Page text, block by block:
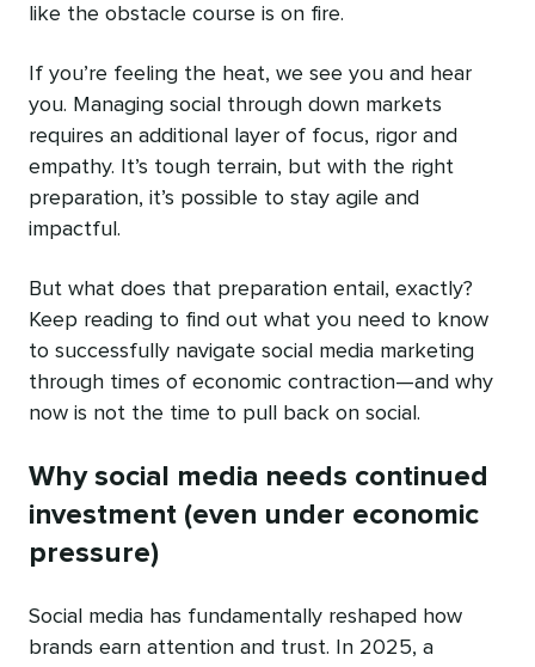
like the obstacle course is on fire.
If you’re feeling the heat, we see you and hear
you. Managing social through down markets
requires an additional layer of focus, rigor and
empathy. It’s tough terrain, but with the right
preparation, it’s possible to stay agile and
impactful.
But what does that preparation entail, exactly?
Keep reading to find out what you need to know
to successfully navigate social media marketing
through times of economic contraction—and why
now is not the time to pull back on social.
Why social media needs continued
investment (even under economic
pressure)
Social media has fundamentally reshaped how
brands earn attention and trust. In 2025, a